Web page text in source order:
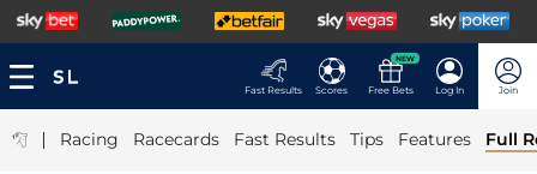
Fast Results Scores
NEW
Free Bets Log In Join
| Racing Racecards Fast Results Tips Features Full